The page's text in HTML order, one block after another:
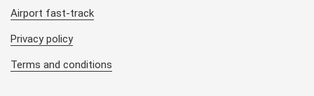
Airport fast-track
Privacy policy
Terms and conditions